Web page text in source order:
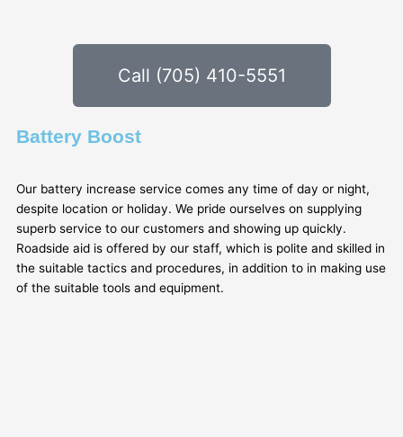
Call (705) 410-5551
Battery Boost
Our battery increase service comes any time of day or night,
despite location or holiday. We pride ourselves on supplying
superb service to our customers and showing up quickly.
Roadside aid is offered by our staff, which is polite and skilled in
the suitable tactics and procedures, in addition to in making use
of the suitable tools and equipment.